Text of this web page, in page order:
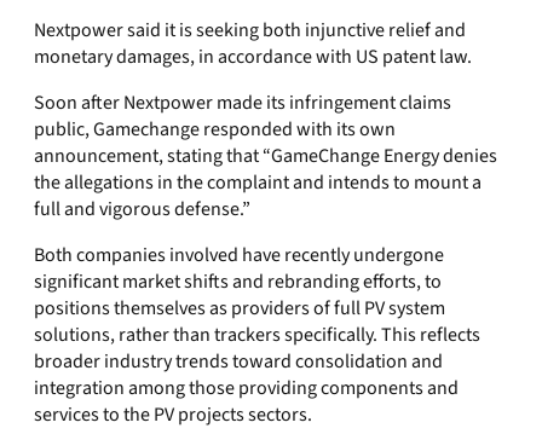
Nextpower said it is seeking both injunctive relief and
monetary damages, in accordance with US patent law.
Soon after Nextpower made its infringement claims
public, Gamechange responded with its own
announcement, stating that “GameChange Energy denies
the allegations in the complaint and intends to mount a
full and vigorous defense.”
Both companies involved have recently undergone
significant market shifts and rebranding efforts, to
positions themselves as providers of full PV system
solutions, rather than trackers specifically. This reflects
broader industry trends toward consolidation and
integration among those providing components and
services to the PV projects sectors.